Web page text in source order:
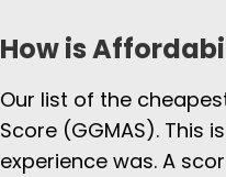
How is
Our list of the
Score (GGMAS).
experience was. A